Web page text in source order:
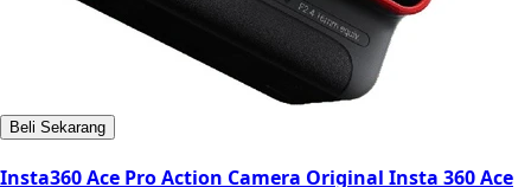
Beli Sekarang
Insta360 Ace Pro Action Camera Original Insta 360 Ace